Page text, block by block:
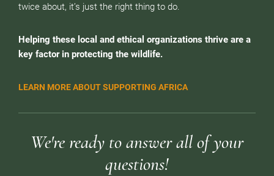
twice about, it’s just the right thing to do.
Helping these local and ethical organizations thrive are a
key factor in protecting the wildlife.
LEARN MORE ABOUT SUPPORTING AFRICA
We're ready to answer all of your
questions!